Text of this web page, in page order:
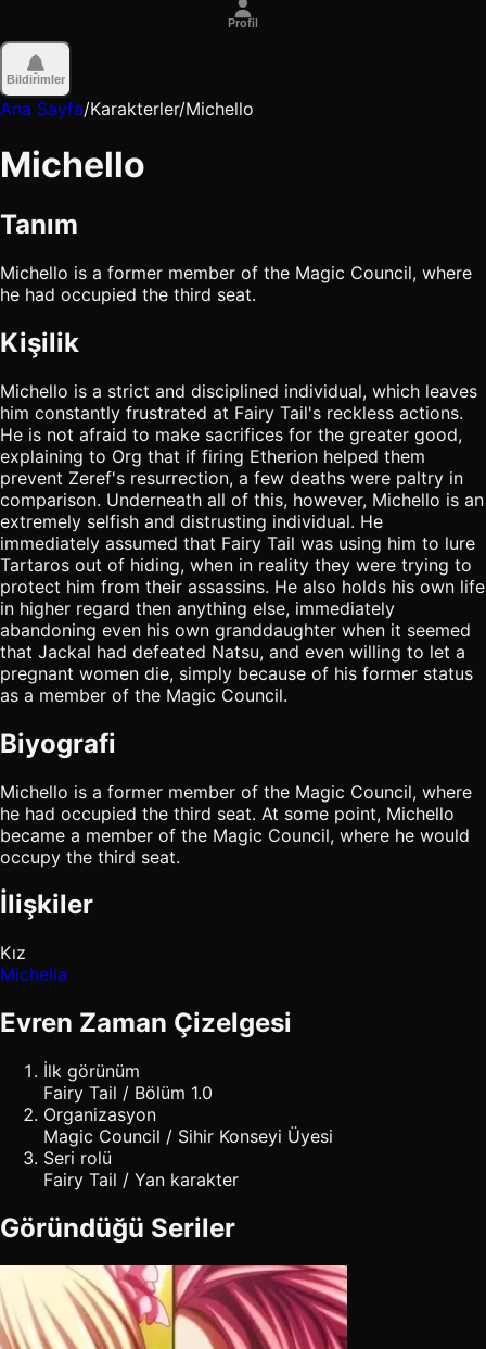
Profil
Bildirimler
Ana Sayfa/Karakterler/Michello
Michello
Tanım
Michello is a former member of the Magic Council, where
he had occupied the third seat.
Kişilik
Michello is a strict and disciplined individual, which leaves
him constantly frustrated at Fairy Tail's reckless actions.
He is not afraid to make sacrifices for the greater good,
explaining to Org that if firing Etherion helped them
prevent Zeref's resurrection, a few deaths were paltry in
comparison. Underneath all of this, however, Michello is an
extremely selfish and distrusting individual. He
immediately assumed that Fairy Tail was using him to lure
Tartaros out of hiding, when in reality they were trying to
protect him from their assassins. He also holds his own life
in higher regard then anything else, immediately
abandoning even his own granddaughter when it seemed
that Jackal had defeated Natsu, and even willing to let a
pregnant women die, simply because of his former status
as a member of the Magic Council.
Biyografi
Michello is a former member of the Magic Council, where
he had occupied the third seat. At some point, Michello
became a member of the Magic Council, where he would
occupy the third seat.
İlişkiler
Kız
Michelia
Evren Zaman Çizelgesi
İlk görünüm
Fairy Tail / Bölüm 1.0
Organizasyon
Magic Council / Sihir Konseyi Üyesi
Seri rolü
Fairy Tail / Yan karakter
Göründüğü Seriler